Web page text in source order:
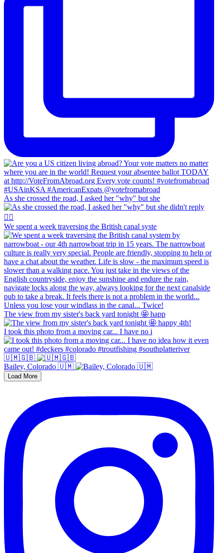
As she crossed the road, I asked her "why" but she
We spent a week traversing the British canal syste
The view from my sister's back yard tonight 🤩 happ
I took this photo from a moving car... I have no i
🇺🇲🇬🇧
Bailey, Colorado 🇺🇲
Load More